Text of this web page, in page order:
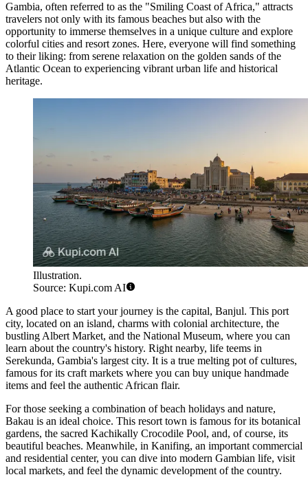
Gambia, often referred to as the "Smiling Coast of Africa," attracts
travelers not only with its famous beaches but also with the
opportunity to immerse themselves in a unique culture and explore
colorful cities and resort zones. Here, everyone will find something
to their liking: from serene relaxation on the golden sands of the
Atlantic Ocean to experiencing vibrant urban life and historical
heritage.
Illustration.
Source: Kupi.com AI
A good place to start your journey is the capital, Banjul. This port
city, located on an island, charms with colonial architecture, the
bustling Albert Market, and the National Museum, where you can
learn about the country's history. Right nearby, life teems in
Serekunda, Gambia's largest city. It is a true melting pot of cultures,
famous for its craft markets where you can buy unique handmade
items and feel the authentic African flair.
For those seeking a combination of beach holidays and nature,
Bakau is an ideal choice. This resort town is famous for its botanical
gardens, the sacred Kachikally Crocodile Pool, and, of course, its
beautiful beaches. Meanwhile, in Kanifing, an important commercial
and residential center, you can dive into modern Gambian life, visit
local markets, and feel the dynamic development of the country.